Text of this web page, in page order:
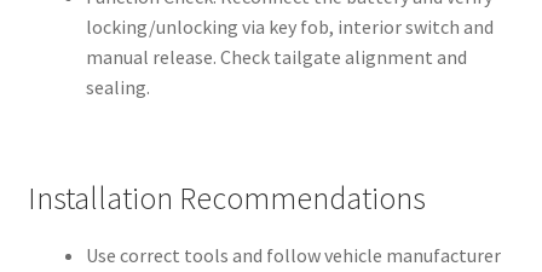
locking/unlocking via key fob, interior switch and
manual release. Check tailgate alignment and
sealing.
Installation Recommendations
Use correct tools and follow vehicle manufacturer